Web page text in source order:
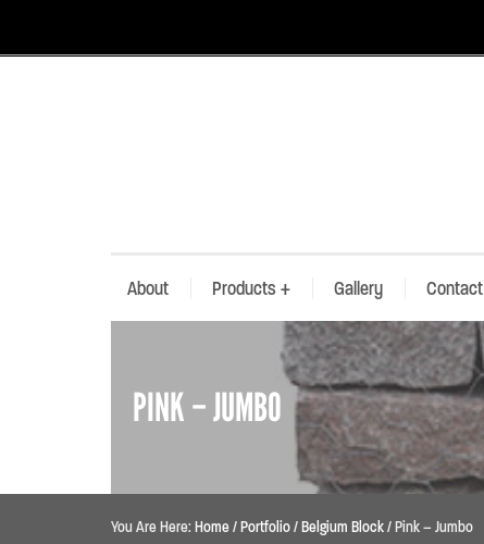
About Products + Gallery Contact
PINK – JUMBO
You Are Here: Home/Portfolio/Belgium Block/Pink – Jumbo